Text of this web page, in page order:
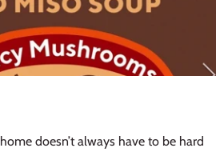
doesn’t always have to be hard